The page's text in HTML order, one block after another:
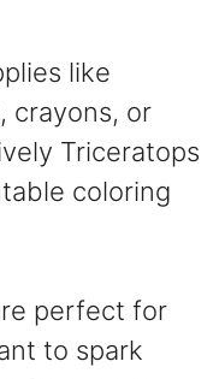
like
crayons, or
Triceratops
coloring
perfect for
to spark